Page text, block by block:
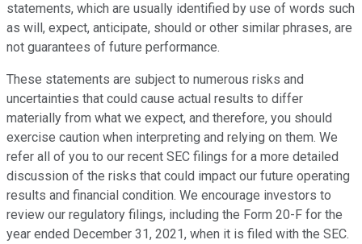
statements, which are usually identified by use of words such
as will, expect, anticipate, should or other similar phrases, are
not guarantees of future performance.
These statements are subject to numerous risks and
uncertainties that could cause actual results to differ
materially from what we expect, and therefore, you should
exercise caution when interpreting and relying on them. We
refer all of you to our recent SEC filings for a more detailed
discussion of the risks that could impact our future operating
results and financial condition. We encourage investors to
review our regulatory filings, including the Form 20-F for the
year ended December 31, 2021, when it is filed with the SEC.